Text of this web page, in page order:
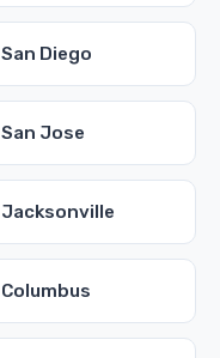
San Diego
San Jose
Jacksonville
Columbus